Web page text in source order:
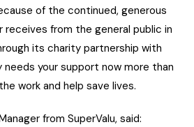
of the continued, generous
from the general public in
its charity partnership with
needs your support now more than
work and help save lives.
from SuperValu, said: